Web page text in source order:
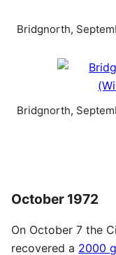
Bridgnorth,
Bridgnorth,
October 1972
On October 7 the
recovered a 2000